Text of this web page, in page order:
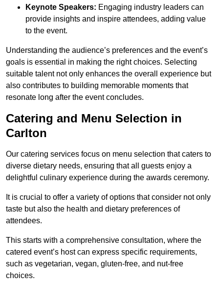
Keynote Speakers: Engaging industry leaders can
provide insights and inspire attendees, adding value
to the event.
Understanding the audience’s preferences and the event’s
goals is essential in making the right choices. Selecting
suitable talent not only enhances the overall experience but
also contributes to building memorable moments that
resonate long after the event concludes.
Catering and Menu Selection in
Carlton
Our catering services focus on menu selection that caters to
diverse dietary needs, ensuring that all guests enjoy a
delightful culinary experience during the awards ceremony.
It is crucial to offer a variety of options that consider not only
taste but also the health and dietary preferences of
attendees.
This starts with a comprehensive consultation, where the
catered event’s host can express specific requirements,
such as vegetarian, vegan, gluten-free, and nut-free
choices.